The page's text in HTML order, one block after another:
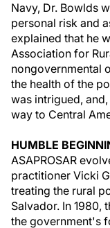
Navy, Dr. Bowlds
personal risk and
explained that he
Association for
nongovernmental
the health of the
was intrigued,
way to Central
HUMBLE
ASAPROSAR
practitioner Vicki
treating the rural
Salvador. In 1980,
the government's